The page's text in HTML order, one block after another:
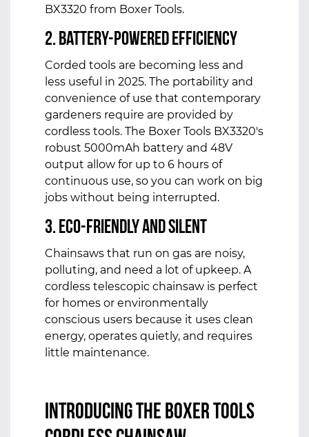
BX3320 from Boxer Tools.
2. Battery-Powered Efficiency
Corded tools are becoming less and
less useful in 2025. The portability and
convenience of use that contemporary
gardeners require are provided by
cordless tools. The Boxer Tools BX3320's
robust 5000mAh battery and 48V
output allow for up to 6 hours of
continuous use, so you can work on big
jobs without being interrupted.
3. Eco-Friendly and Silent
Chainsaws that run on gas are noisy,
polluting, and need a lot of upkeep. A
cordless telescopic chainsaw is perfect
for homes or environmentally
conscious users because it uses clean
energy, operates quietly, and requires
little maintenance.
Introducing the Boxer Tools